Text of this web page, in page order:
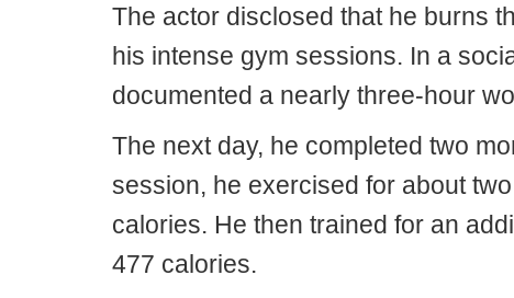
The actor disclosed that he burns
his intense gym sessions. In a
documented a nearly three-hour
The next day, he completed two
session, he exercised for about
calories. He then trained for an
477 calories.